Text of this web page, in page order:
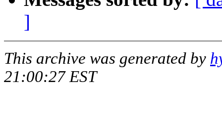
]
This archive was generated by
21:00:27 EST